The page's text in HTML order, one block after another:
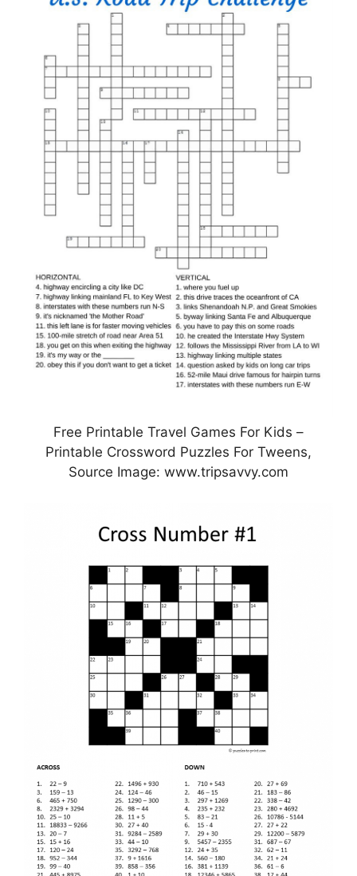
Free Printable Travel Games For Kids –
Printable Crossword Puzzles For Tweens,
Source Image: www.tripsavvy.com